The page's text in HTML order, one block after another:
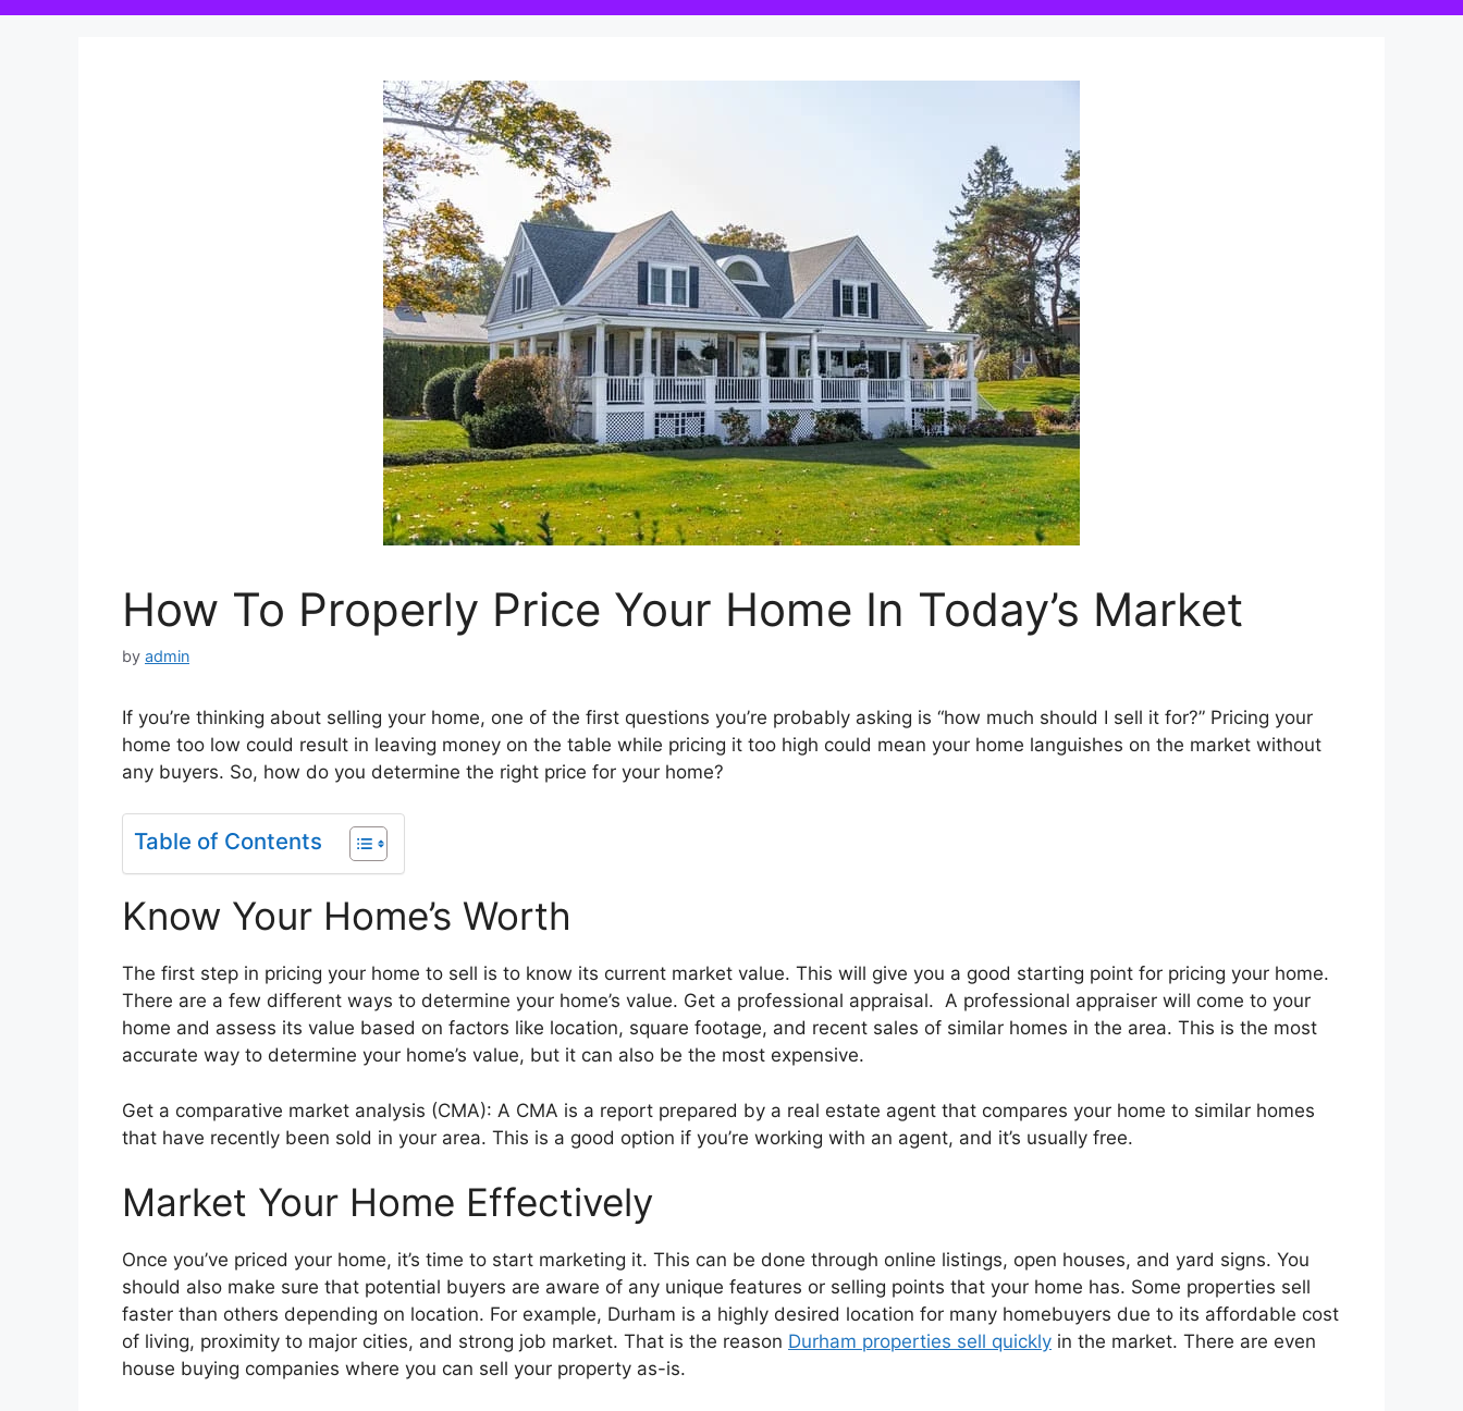
How To Properly Price Your Home In Today’s Market
by admin
If you’re thinking about selling your home, one of the first questions you’re probably asking is “how much should I sell it for?” Pricing your
home too low could result in leaving money on the table while pricing it too high could mean your home languishes on the market without
any buyers. So, how do you determine the right price for your home?
Table of Contents
Know Your Home’s Worth
The first step in pricing your home to sell is to know its current market value. This will give you a good starting point for pricing your home.
There are a few different ways to determine your home’s value. Get a professional appraisal. A professional appraiser will come to your
home and assess its value based on factors like location, square footage, and recent sales of similar homes in the area. This is the most
accurate way to determine your home’s value, but it can also be the most expensive.
Get a comparative market analysis (CMA): A CMA is a report prepared by a real estate agent that compares your home to similar homes
that have recently been sold in your area. This is a good option if you’re working with an agent, and it’s usually free.
Market Your Home Effectively
Once you’ve priced your home, it’s time to start marketing it. This can be done through online listings, open houses, and yard signs. You
should also make sure that potential buyers are aware of any unique features or selling points that your home has. Some properties sell
faster than others depending on location. For example, Durham is a highly desired location for many homebuyers due to its affordable cost
of living, proximity to major cities, and strong job market. That is the reason Durham properties sell quickly in the market. There are even
house buying companies where you can sell your property as-is.